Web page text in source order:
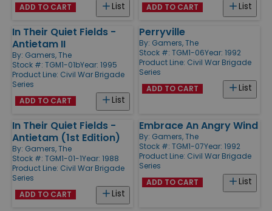
List
ADD TO CART List
ADD TO CART
In Their Quiet Fields -
Antietam II
By: Gamers, The
Stock #: TGM1-01bYear: 1995
Product Line: Civil War Brigade
Series
List
ADD TO CART
Perryville
By: Gamers, The
Stock #: TGM1-06Year: 1992
Product Line: Civil War Brigade
Series
List
ADD TO CART
In Their Quiet Fields -
Antietam (1st Edition)
By: Gamers, The
Stock #: TGM1-01-1Year: 1988
Product Line: Civil War Brigade
Series
List
ADD TO CART
Embrace An Angry Wind
By: Gamers, The
Stock #: TGM1-07Year: 1992
Product Line: Civil War Brigade
Series
List
ADD TO CART